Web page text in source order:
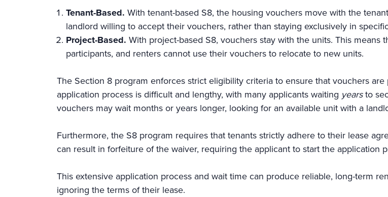
Tenant-Based. With tenant-based S8, the housing vouchers move with the
landlord willing to accept their vouchers, rather than staying exclusively in
Project-Based. With project-based S8, vouchers stay with the units. This
participants, and renters cannot use their vouchers to relocate to new units.
The Section 8 program enforces strict eligibility criteria to ensure that vouchers
application process is difficult and lengthy, with many applicants waiting yearsto
vouchers may wait months or years longer, looking for an available unit with a
Furthermore, the S8 program requires that tenants strictly adhere to their lease
can result in forfeiture of the waiver, requiring the applicant to start the application
This extensive application process and wait time can produce reliable, long-term
ignoring the terms of their lease.